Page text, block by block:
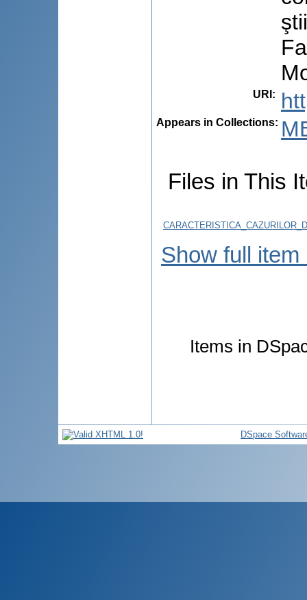
URI :
Appears in Collections:
Files in This
Show full item
Items in
DSpace